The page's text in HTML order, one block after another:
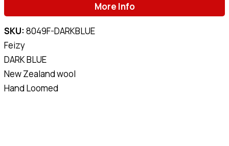
More Info
SKU: 8049F-DARKBLUE
Feizy
DARK BLUE
New Zealand wool
Hand Loomed